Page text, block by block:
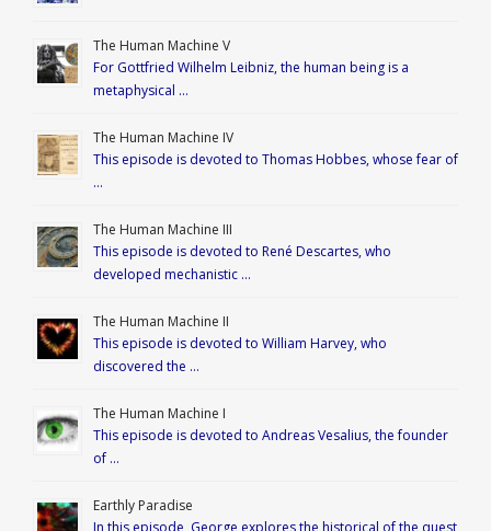
The Human Machine V
For Gottfried Wilhelm Leibniz, the human being is a
metaphysical …
The Human Machine IV
This episode is devoted to Thomas Hobbes, whose fear of
…
The Human Machine III
This episode is devoted to René Descartes, who
developed mechanistic …
The Human Machine II
This episode is devoted to William Harvey, who
discovered the …
The Human Machine I
This episode is devoted to Andreas Vesalius, the founder
of …
Earthly Paradise
In this episode, George explores the historical of the quest